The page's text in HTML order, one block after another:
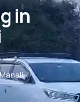
in